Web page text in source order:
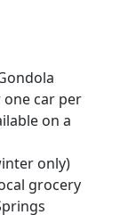
car per
on a
only)
grocery